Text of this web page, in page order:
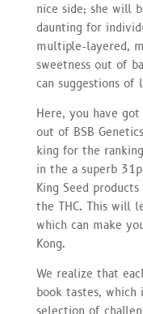
nice side; she will
daunting for
multiple-layered,
sweetness out of
can suggestions of
Here, you have
out of BSB
king for the
in the a superb
King Seed
the THC. This will
which can make
Kong.
We realize that
book tastes, which